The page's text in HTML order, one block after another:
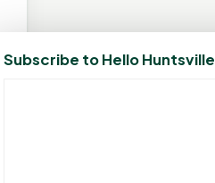
Subscribe to Hello Huntsville